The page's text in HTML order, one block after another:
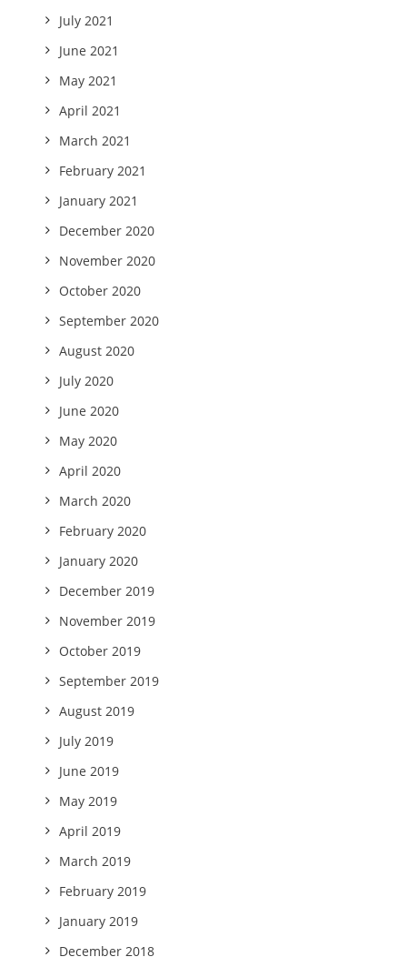
July 2021
June 2021
May 2021
April 2021
March 2021
February 2021
January 2021
December 2020
November 2020
October 2020
September 2020
August 2020
July 2020
June 2020
May 2020
April 2020
March 2020
February 2020
January 2020
December 2019
November 2019
October 2019
September 2019
August 2019
July 2019
June 2019
May 2019
April 2019
March 2019
February 2019
January 2019
December 2018